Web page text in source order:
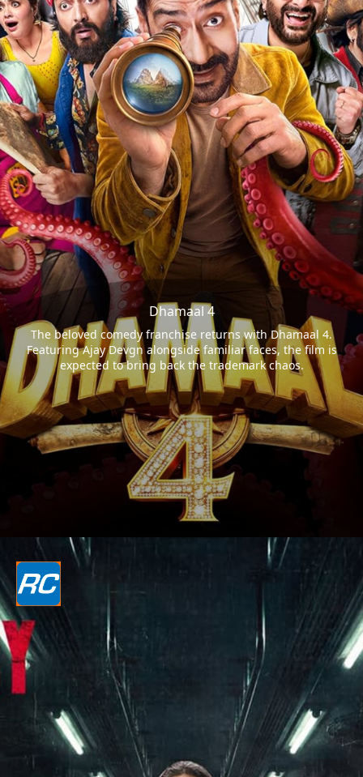
Dhamaal 4
The beloved comedy franchise returns with Dhamaal 4.
Featuring Ajay Devgn alongside familiar faces, the film is
expected to bring back the trademark chaos.